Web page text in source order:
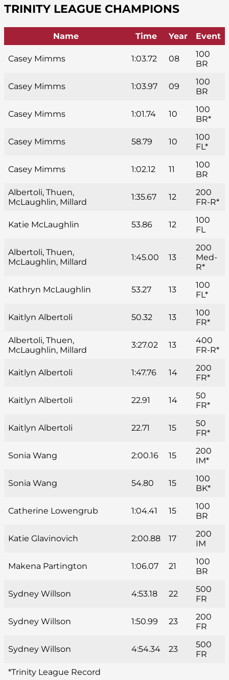
TRINITY LEAGUE CHAMPIONS
Name Time Year Event
Casey Mimms 1:03.72 08
100
BR
Casey Mimms 1:03.97 09
100
BR
Casey Mimms 1:01.74 10
100
BR*
Casey Mimms 58.79 10
100
FL*
Casey Mimms 1:02.12 11
100
BR
Albertoli, Thuen,
McLaughlin, Millard
1:35.67 12
200
FR-R*
Katie McLaughlin 53.86 12
100
FL
Albertoli, Thuen,
McLaughlin, Millard
1:45.00 13
200
Med-
R*
Kathryn McLaughlin 53.27 13
100
FL*
Kaitlyn Albertoli 50.32 13
100
FR*
Albertoli, Thuen,
McLaughlin, Millard
3:27.02 13
400
FR-R*
Kaitlyn Albertoli 1:47.76 14
200
FR*
Kaitlyn Albertoli 22.91 14
50
FR*
Kaitlyn Albertoli 22.71 15
50
FR*
Sonia Wang 2:00.16 15
200
IM*
Sonia Wang 54.80 15
100
BK*
Catherine Lowengrub 1:04.41 15
100
BR
Katie Glavinovich 2:00.88 17
200
IM
Makena Partington 1:06.07 21
100
BR
Sydney Willson 4:53.18 22
500
FR
Sydney Willson 1:50.99 23
200
FR
Sydney Willson 4:54.34 23
500
FR
*Trinity League Record